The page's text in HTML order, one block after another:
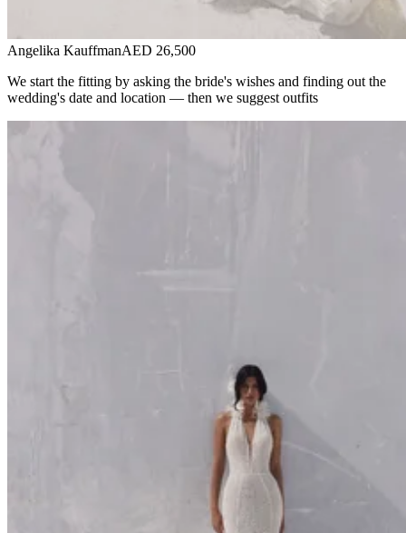
Angelika KauffmanAED 26,500
We start the fitting by asking the bride's wishes and finding out the
wedding's date and location — then we suggest outfits